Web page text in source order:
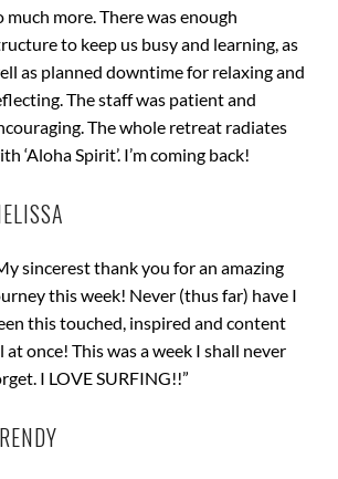
much more. There was enough
to keep us busy and learning, as
as planned downtime for relaxing and
The staff was patient and
The whole retreat radiates
‘Aloha Spirit’. I’m coming back!
sincerest thank you for an amazing
this week! Never (thus far) have I
this touched, inspired and content
at once! This was a week I shall never
I LOVE SURFING!!”